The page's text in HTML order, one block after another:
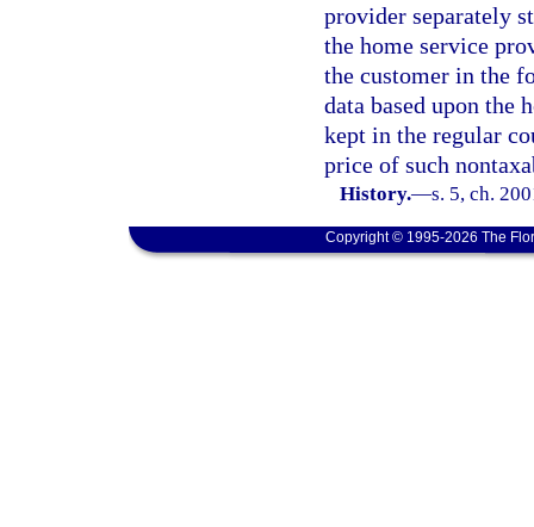
provider separately
the home service
the customer in the
data based upon the
kept in the regular
price of such
History.—s. 5, ch.
Copyright © 1995-2026 The